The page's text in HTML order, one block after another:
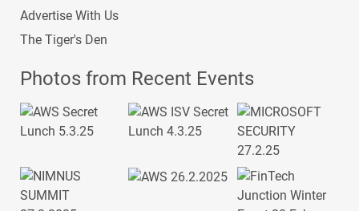
Advertise With Us
The Tiger's Den
Photos from Recent Events